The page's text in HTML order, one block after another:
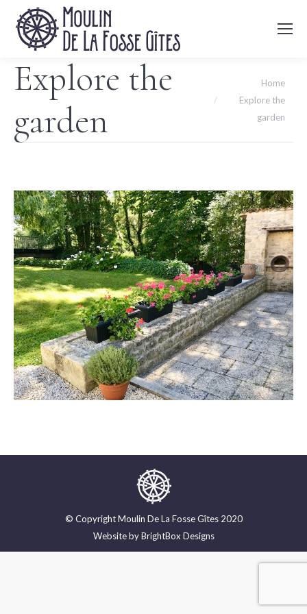
Explore the
garden
Home
Explore the
garden
© Copyright Moulin De La Fosse Gîtes 2020
Website byBrightBox Designs